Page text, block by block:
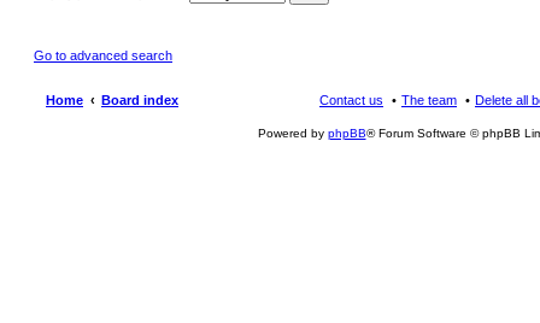
Go to advanced search
Home Board index Delete all
The team
Contact us
Powered by phpBB® Forum Software © phpBB